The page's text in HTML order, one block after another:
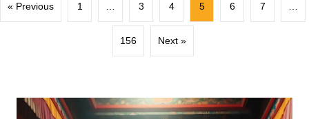
« Previous 1 3 4 5 6 7
156 Next »